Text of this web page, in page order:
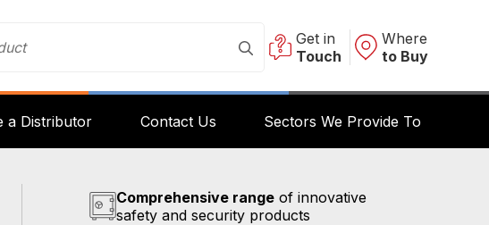
Get in
Touch
Where
to Buy
a Distributor Contact Us Sectors We Provide To
Comprehensive range of innovative
safety and security products